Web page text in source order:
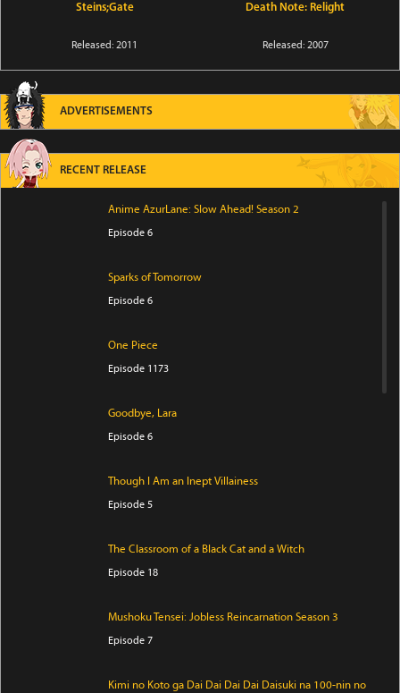
Steins;Gate
Released: 2011
Death Note: Relight
Released: 2007
ADVERTISEMENTS
RECENT RELEASE
Anime AzurLane: Slow Ahead! Season 2
Episode 6
Sparks of Tomorrow
Episode 6
One Piece
Episode 1173
Goodbye, Lara
Episode 6
Though I Am an Inept Villainess
Episode 5
The Classroom of a Black Cat and a Witch
Episode 18
Mushoku Tensei: Jobless Reincarnation Season 3
Episode 7
Kimi no Koto ga Dai Dai Dai Dai Daisuki na 100-nin no